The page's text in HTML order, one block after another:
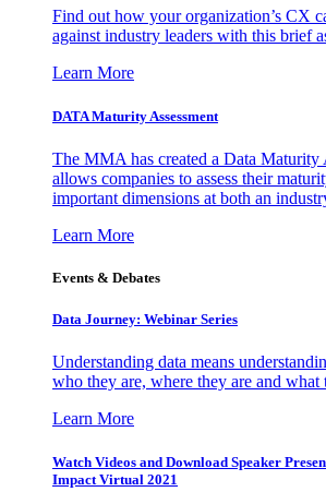
Find out how your organization’s CX
against industry leaders with this brief
Learn More
DATA Maturity Assessment
The MMA has created a Data Maturity
allows companies to assess their
important dimensions at both an
Learn More
Events & Debates
Data Journey: Webinar Series
Understanding data means
who they are, where they are and what
Learn More
Watch Videos and Download Speaker
Impact Virtual 2021